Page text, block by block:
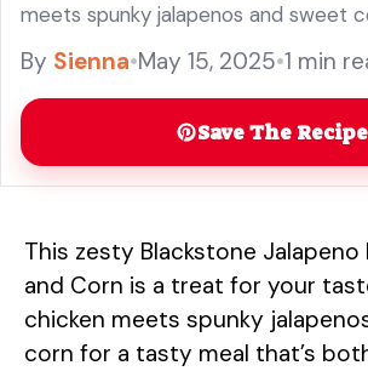
meets spunky jalapenos and sweet
meal that’s both spicy and refreshing.
Read more
By Sienna•May 15, 2025•1 min
Save The Recipe
This zesty Blackstone Jalapeno
and Corn is a treat for your
chicken meets spunky
corn for a tasty meal that’s